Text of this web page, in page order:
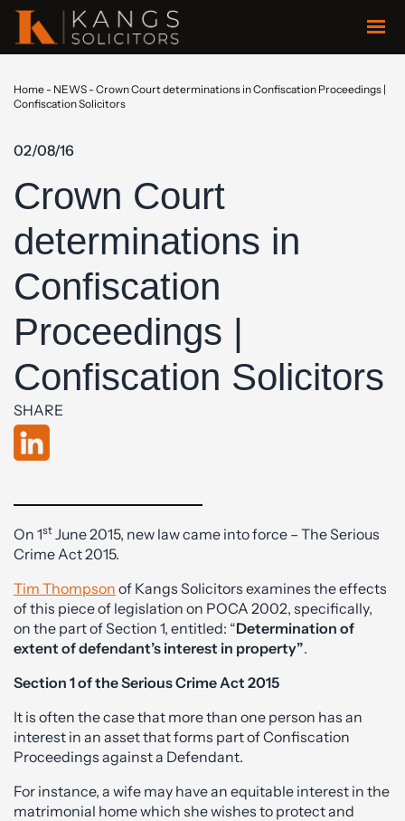
Home - NEWS - Crown Court determinations in Confiscation Proceedings |
Confiscation Solicitors
02/08/16
Crown Court
determinations in
Confiscation
Proceedings |
Confiscation Solicitors
SHARE
On 1st June 2015, new law came into force – The Serious
Crime Act 2015.
Tim Thompson of Kangs Solicitors examines the effects
of this piece of legislation on POCA 2002, specifically,
on the part of Section 1, entitled: “Determination of
extent of defendant’s interest in property”.
Section 1 of the Serious Crime Act 2015
It is often the case that more than one person has an
interest in an asset that forms part of Confiscation
Proceedings against a Defendant.
For instance, a wife may have an equitable interest in the
matrimonial home which she wishes to protect and